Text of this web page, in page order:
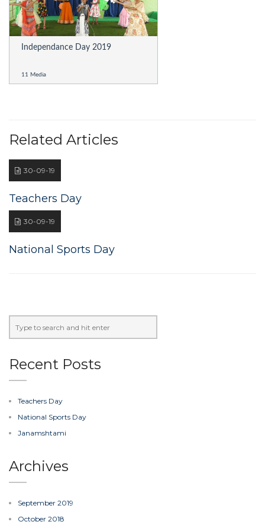
Independance Day 2019
11 Media
Related Articles
30-09-19
Teachers Day
30-09-19
National Sports Day
Recent Posts
Teachers Day
National Sports Day
Janamshtami
Archives
September 2019
October 2018